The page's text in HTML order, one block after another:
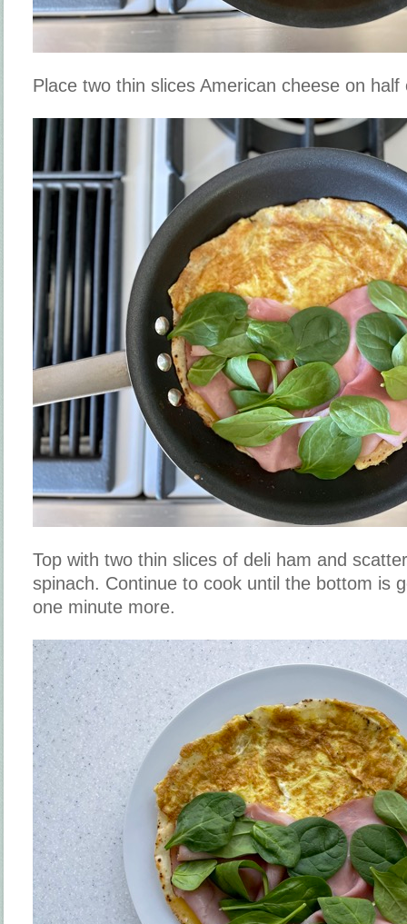
Place two thin slices American cheese on
Top with two thin slices of deli ham and
spinach. Continue to cook until the bottom is
one minute more.